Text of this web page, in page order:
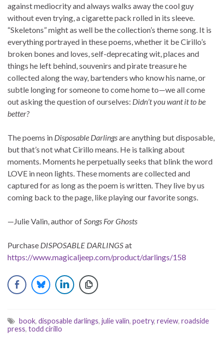
against mediocrity and always walks away the cool guy
without even trying, a cigarette pack rolled in its sleeve.
“Skeletons” might as well be the collection’s theme song. It is
everything portrayed in these poems, whether it be Cirillo’s
broken bones and loves, self-deprecating wit, places and
things he left behind, souvenirs and pirate treasure he
collected along the way, bartenders who know his name, or
subtle longing for someone to come home to—we all come
out asking the question of ourselves: Didn’t you want it to be
better?
The poems in Disposable Darlingsare anything but disposable,
but that’s not what Cirillo means. He is talking about
moments. Moments he perpetually seeks that blink the word
LOVE in neon lights. These moments are collected and
captured for as long as the poem is written. They live by us
coming back to the page, like playing our favorite songs.
—Julie Valin, author of Songs For Ghosts
Purchase DISPOSABLE DARLINGSat
https://www.magicaljeep.com/product/darlings/158
book, disposable darlings, julie valin, poetry, review, roadside
press, todd cirillo